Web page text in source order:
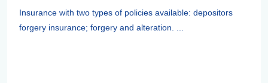
Insurance with two types of policies available: depositors
forgery insurance; forgery and alteration. ...